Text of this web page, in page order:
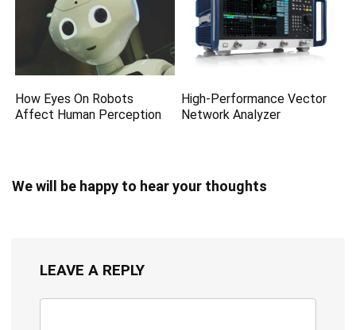
How Eyes On Robots
Affect Human Perception
High-Performance Vector
Network Analyzer
We will be happy to hear your thoughts
LEAVE A REPLY